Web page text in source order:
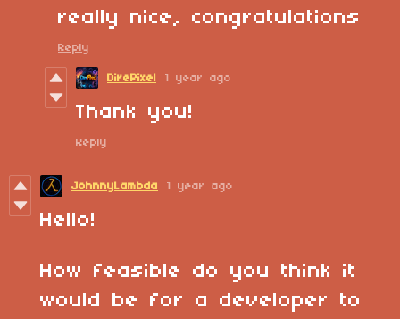
really nice, congratulations
Reply
DirePixel 1 year ago
Thank you!
Reply
JohnnyLambda 1 year ago
Hello!
How feasible do you think it
would be for a developer to